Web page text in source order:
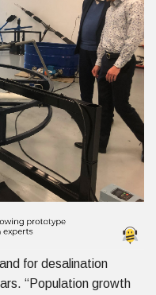
for desalination
“Population growth